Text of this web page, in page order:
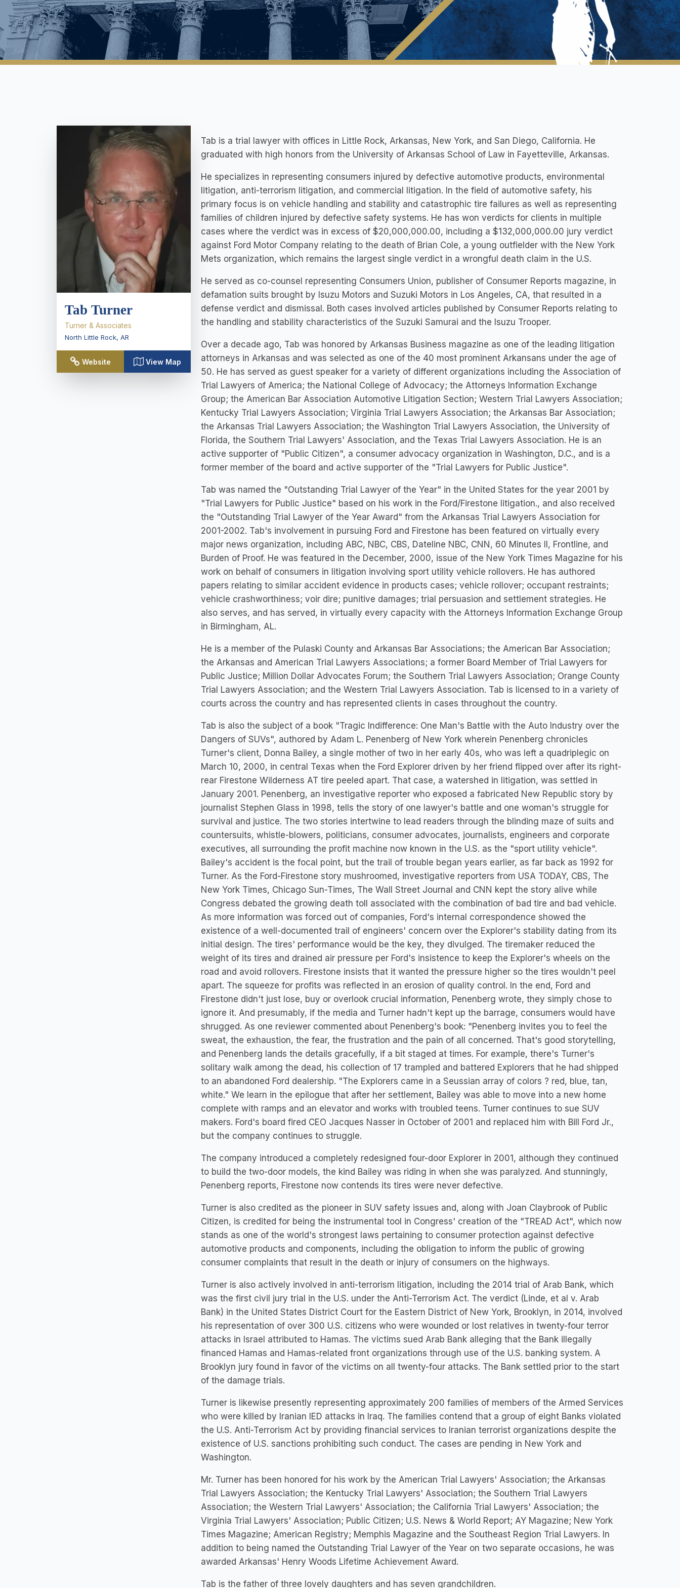
Tab Turner
Turner & Associates
North Little Rock, AR
Website View Map
Tab is a trial lawyer with offices in Little Rock, Arkansas, New York, and San Diego, California. He
graduated with high honors from the University of Arkansas School of Law in Fayetteville, Arkansas.
He specializes in representing consumers injured by defective automotive products, environmental
litigation, anti-terrorism litigation, and commercial litigation. In the field of automotive safety, his
primary focus is on vehicle handling and stability and catastrophic tire failures as well as representing
families of children injured by defective safety systems. He has won verdicts for clients in multiple
cases where the verdict was in excess of $20,000,000.00, including a $132,000,000.00 jury verdict
against Ford Motor Company relating to the death of Brian Cole, a young outfielder with the New York
Mets organization, which remains the largest single verdict in a wrongful death claim in the U.S.
He served as co-counsel representing Consumers Union, publisher of Consumer Reports magazine, in
defamation suits brought by Isuzu Motors and Suzuki Motors in Los Angeles, CA, that resulted in a
defense verdict and dismissal. Both cases involved articles published by Consumer Reports relating to
the handling and stability characteristics of the Suzuki Samurai and the Isuzu Trooper.
Over a decade ago, Tab was honored by Arkansas Business magazine as one of the leading litigation
attorneys in Arkansas and was selected as one of the 40 most prominent Arkansans under the age of
50. He has served as guest speaker for a variety of different organizations including the Association of
Trial Lawyers of America; the National College of Advocacy; the Attorneys Information Exchange
Group; the American Bar Association Automotive Litigation Section; Western Trial Lawyers Association;
Kentucky Trial Lawyers Association; Virginia Trial Lawyers Association; the Arkansas Bar Association;
the Arkansas Trial Lawyers Association; the Washington Trial Lawyers Association, the University of
Florida, the Southern Trial Lawyers' Association, and the Texas Trial Lawyers Association. He is an
active supporter of "Public Citizen", a consumer advocacy organization in Washington, D.C., and is a
former member of the board and active supporter of the "Trial Lawyers for Public Justice".
Tab was named the "Outstanding Trial Lawyer of the Year" in the United States for the year 2001 by
"Trial Lawyers for Public Justice" based on his work in the Ford/Firestone litigation., and also received
the "Outstanding Trial Lawyer of the Year Award" from the Arkansas Trial Lawyers Association for
2001-2002. Tab's involvement in pursuing Ford and Firestone has been featured on virtually every
major news organization, including ABC, NBC, CBS, Dateline NBC, CNN, 60 Minutes II, Frontline, and
Burden of Proof. He was featured in the December, 2000, issue of the New York Times Magazine for his
work on behalf of consumers in litigation involving sport utility vehicle rollovers. He has authored
papers relating to similar accident evidence in products cases; vehicle rollover; occupant restraints;
vehicle crashworthiness; voir dire; punitive damages; trial persuasion and settlement strategies. He
also serves, and has served, in virtually every capacity with the Attorneys Information Exchange Group
in Birmingham, AL.
He is a member of the Pulaski County and Arkansas Bar Associations; the American Bar Association;
the Arkansas and American Trial Lawyers Associations; a former Board Member of Trial Lawyers for
Public Justice; Million Dollar Advocates Forum; the Southern Trial Lawyers Association; Orange County
Trial Lawyers Association; and the Western Trial Lawyers Association. Tab is licensed to in a variety of
courts across the country and has represented clients in cases throughout the country.
Tab is also the subject of a book "Tragic Indifference: One Man's Battle with the Auto Industry over the
Dangers of SUVs", authored by Adam L. Penenberg of New York wherein Penenberg chronicles
Turner's client, Donna Bailey, a single mother of two in her early 40s, who was left a quadriplegic on
March 10, 2000, in central Texas when the Ford Explorer driven by her friend flipped over after its right-
rear Firestone Wilderness AT tire peeled apart. That case, a watershed in litigation, was settled in
January 2001. Penenberg, an investigative reporter who exposed a fabricated New Republic story by
journalist Stephen Glass in 1998, tells the story of one lawyer's battle and one woman's struggle for
survival and justice. The two stories intertwine to lead readers through the blinding maze of suits and
countersuits, whistle-blowers, politicians, consumer advocates, journalists, engineers and corporate
executives, all surrounding the profit machine now known in the U.S. as the "sport utility vehicle".
Bailey's accident is the focal point, but the trail of trouble began years earlier, as far back as 1992 for
Turner. As the Ford-Firestone story mushroomed, investigative reporters from USA TODAY, CBS, The
New York Times, Chicago Sun-Times, The Wall Street Journal and CNN kept the story alive while
Congress debated the growing death toll associated with the combination of bad tire and bad vehicle.
As more information was forced out of companies, Ford's internal correspondence showed the
existence of a well-documented trail of engineers' concern over the Explorer's stability dating from its
initial design. The tires' performance would be the key, they divulged. The tiremaker reduced the
weight of its tires and drained air pressure per Ford's insistence to keep the Explorer's wheels on the
road and avoid rollovers. Firestone insists that it wanted the pressure higher so the tires wouldn't peel
apart. The squeeze for profits was reflected in an erosion of quality control. In the end, Ford and
Firestone didn't just lose, buy or overlook crucial information, Penenberg wrote, they simply chose to
ignore it. And presumably, if the media and Turner hadn't kept up the barrage, consumers would have
shrugged. As one reviewer commented about Penenberg's book: "Penenberg invites you to feel the
sweat, the exhaustion, the fear, the frustration and the pain of all concerned. That's good storytelling,
and Penenberg lands the details gracefully, if a bit staged at times. For example, there's Turner's
solitary walk among the dead, his collection of 17 trampled and battered Explorers that he had shipped
to an abandoned Ford dealership. "The Explorers came in a Seussian array of colors ? red, blue, tan,
white." We learn in the epilogue that after her settlement, Bailey was able to move into a new home
complete with ramps and an elevator and works with troubled teens. Turner continues to sue SUV
makers. Ford's board fired CEO Jacques Nasser in October of 2001 and replaced him with Bill Ford Jr.,
but the company continues to struggle.
The company introduced a completely redesigned four-door Explorer in 2001, although they continued
to build the two-door models, the kind Bailey was riding in when she was paralyzed. And stunningly,
Penenberg reports, Firestone now contends its tires were never defective.
Turner is also credited as the pioneer in SUV safety issues and, along with Joan Claybrook of Public
Citizen, is credited for being the instrumental tool in Congress' creation of the "TREAD Act", which now
stands as one of the world's strongest laws pertaining to consumer protection against defective
automotive products and components, including the obligation to inform the public of growing
consumer complaints that result in the death or injury of consumers on the highways.
Turner is also actively involved in anti-terrorism litigation, including the 2014 trial of Arab Bank, which
was the first civil jury trial in the U.S. under the Anti-Terrorism Act. The verdict (Linde, et al v. Arab
Bank) in the United States District Court for the Eastern District of New York, Brooklyn, in 2014, involved
his representation of over 300 U.S. citizens who were wounded or lost relatives in twenty-four terror
attacks in Israel attributed to Hamas. The victims sued Arab Bank alleging that the Bank illegally
financed Hamas and Hamas-related front organizations through use of the U.S. banking system. A
Brooklyn jury found in favor of the victims on all twenty-four attacks. The Bank settled prior to the start
of the damage trials.
Turner is likewise presently representing approximately 200 families of members of the Armed Services
who were killed by Iranian IED attacks in Iraq. The families contend that a group of eight Banks violated
the U.S. Anti-Terrorism Act by providing financial services to Iranian terrorist organizations despite the
existence of U.S. sanctions prohibiting such conduct. The cases are pending in New York and
Washington.
Mr. Turner has been honored for his work by the American Trial Lawyers' Association; the Arkansas
Trial Lawyers Association; the Kentucky Trial Lawyers' Association; the Southern Trial Lawyers
Association; the Western Trial Lawyers' Association; the California Trial Lawyers' Association; the
Virginia Trial Lawyers' Association; Public Citizen; U.S. News & World Report; AY Magazine; New York
Times Magazine; American Registry; Memphis Magazine and the Southeast Region Trial Lawyers. In
addition to being named the Outstanding Trial Lawyer of the Year on two separate occasions, he was
awarded Arkansas' Henry Woods Lifetime Achievement Award.
Tab is the father of three lovely daughters and has seven grandchildren.